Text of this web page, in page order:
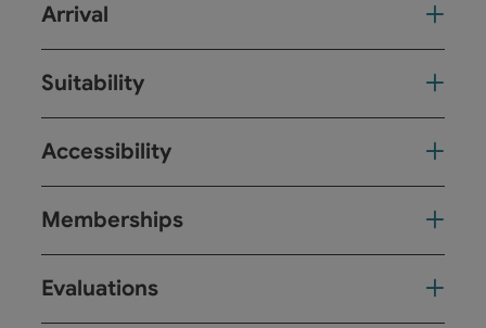
Arrival
Suitability
Accessibility
Memberships
Evaluations